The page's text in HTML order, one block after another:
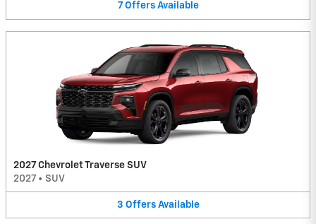
7 Offers Available
2027 Chevrolet Traverse SUV
2027 • SUV
3 Offers Available